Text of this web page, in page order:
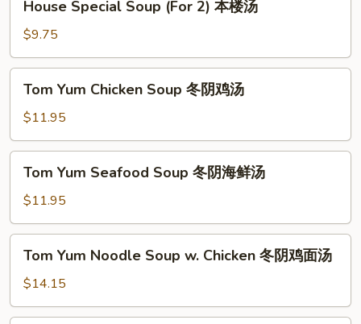
豆
Special
Soup
(For
2)
House Special Soup (For 2) 本楼汤
$9.75
Yum
Chicken
Soup
冬
Tom Yum Chicken Soup 冬阴鸡汤
$11.95
Yum
Seafood
Soup
冬
汤
Tom Yum Seafood Soup 冬阴海鲜汤
$11.95
Yum
Noodle
Soup
Tom Yum Noodle Soup w. Chicken 冬阴鸡面汤
$14.15